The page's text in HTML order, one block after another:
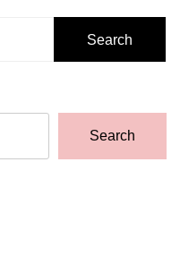
Search